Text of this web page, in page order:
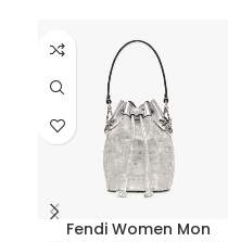
Fendi Women Mon